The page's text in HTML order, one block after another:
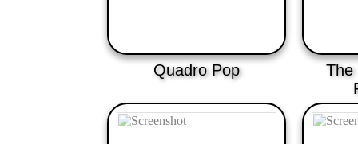
Quadro Pop
The